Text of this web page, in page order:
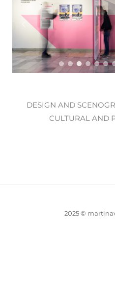
DESIGN AND
CULTURAL AND
2025 ©